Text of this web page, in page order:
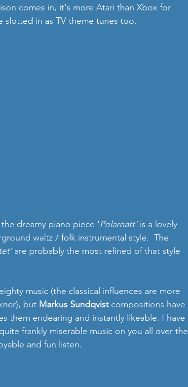
comes in, it's more Atari than Xbox for
slotted in as TV theme tunes too.
dreamy piano piece 'Polarnatt' is a lovely
waltz / folk instrumental style.  The
are probably the most refined of that style
music (the classical influences are more
but Markus Sundqvist compositions have
them endearing and instantly likeable. I have
frankly miserable music on you all over the
and fun listen.